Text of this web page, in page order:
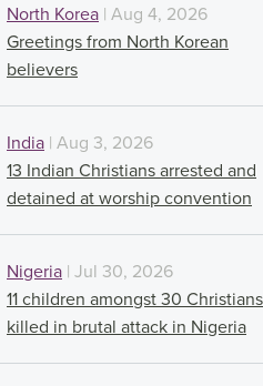
North Korea | Aug 4, 2026
Greetings from North Korean
believers
India | Aug 3, 2026
13 Indian Christians arrested and
detained at worship convention
Nigeria | Jul 30, 2026
11 children amongst 30 Christians
killed in brutal attack in Nigeria